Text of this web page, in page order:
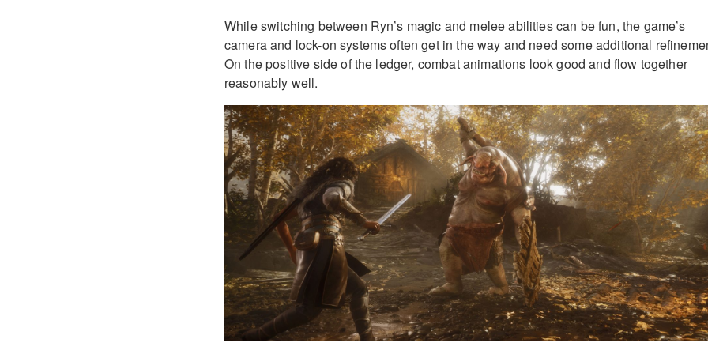
While switching between Ryn’s magic and melee abilities can be fun, the game’s
camera and lock-on systems often get in the way and need some additional
On the positive side of the ledger, combat animations look good and flow together
reasonably well.